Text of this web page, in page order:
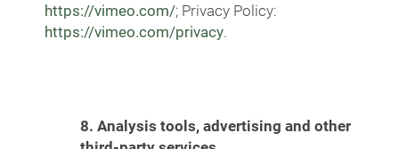
https://vimeo.com/; Privacy Policy:
https://vimeo.com/privacy.
8. Analysis tools, advertising and other